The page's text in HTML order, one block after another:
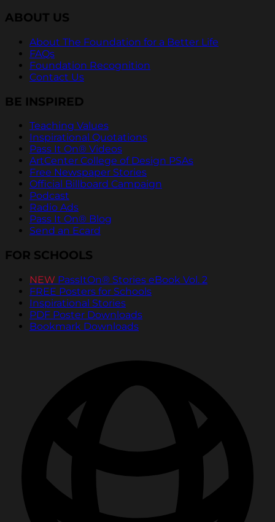
ABOUT US
About The Foundation for a Better Life
FAQs
Foundation Recognition
Contact Us
BE INSPIRED
Teaching Values
Inspirational Quotations
Pass It On® Videos
ArtCenter College of Design PSAs
Free Newspaper Stories
Official Billboard Campaign
Podcast
Radio Ads
Pass It On® Blog
Send an Ecard
FOR SCHOOLS
NEW PassItOn® Stories eBook Vol. 2
FREE Posters for Schools
Inspirational Stories
PDF Poster Downloads
Bookmark Downloads